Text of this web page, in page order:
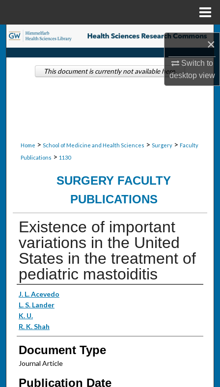
×
Switch to
desktopview
Search
Browse Collections
Home > School of Medicine and Health Sciences > Surgery > Faculty
Publications > 1130
SURGERY FACULTY
PUBLICATIONS
Existence of important
variations in the United
States in the treatment of
pediatric mastoiditis
Authors
J. L. Acevedo
L. S. Lander
K. U.
R. K. Shah
Document Type
Journal Article
Publication Date
This document is currently not available here.